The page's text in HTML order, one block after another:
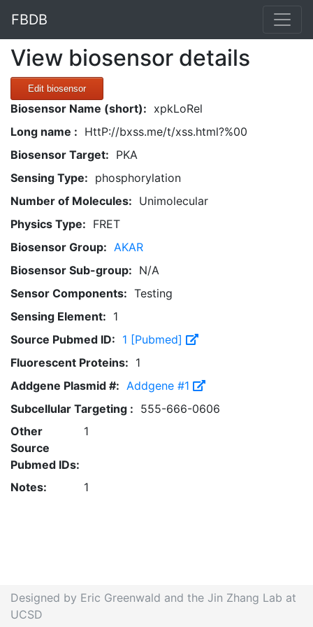
FBDB
View biosensor details
Edit biosensor
Biosensor Name (short): xpkLoRel
Long name : HttP://bxss.me/t/xss.html?%00
Biosensor Target: PKA
Sensing Type: phosphorylation
Number of Molecules: Unimolecular
Physics Type: FRET
Biosensor Group: AKAR
Biosensor Sub-group: N/A
Sensor Components: Testing
Sensing Element: 1
Source Pubmed ID: 1 [Pubmed]
Fluorescent Proteins: 1
Addgene Plasmid #: Addgene #1
Subcellular Targeting : 555-666-0606
Other
Source
Pubmed IDs:
1
Notes: 1
Designed by Eric Greenwald and the Jin Zhang Lab at
UCSD